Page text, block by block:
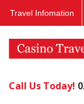
Travel Infomation
Call Us Today!